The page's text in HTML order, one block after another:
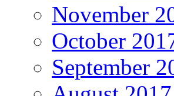
November
October
September